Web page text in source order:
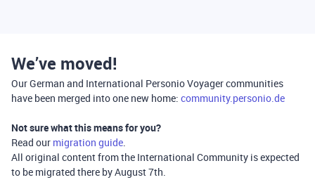
We’ve moved!
Our German and International Personio Voyager communities
have been merged into one new home: community.personio.de
Not sure what this means for you?
Read our migration guide.
All original content from the International Community is expected
to be migrated there by August 7th.